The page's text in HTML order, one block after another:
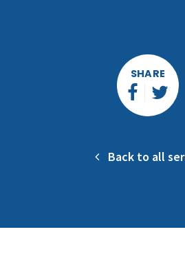
SHARE
Back to all